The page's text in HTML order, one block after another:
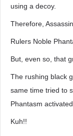
using a decoy.
Therefore,
Rulers Noble
But, even so, that
The rushing black
same time tried to
Phantasm
Kuh!!